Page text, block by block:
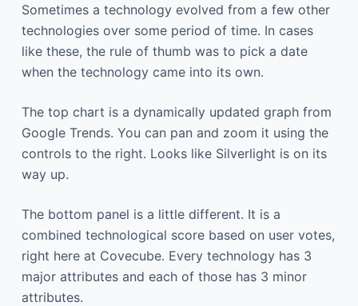
Sometimes a technology evolved from a few other
technologies over some period of time. In cases
like these, the rule of thumb was to pick a date
when the technology came into its own.
The top chart is a dynamically updated graph from
Google Trends. You can pan and zoom it using the
controls to the right. Looks like Silverlight is on its
way up.
The bottom panel is a little different. It is a
combined technological score based on user votes,
right here at Covecube. Every technology has 3
major attributes and each of those has 3 minor
attributes.